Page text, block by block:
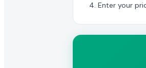
Enter your